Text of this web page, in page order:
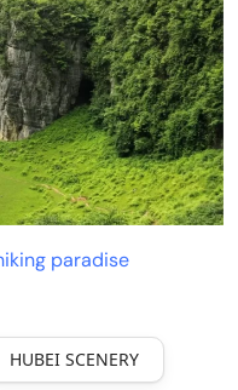
paradise
HUBEI SCENERY